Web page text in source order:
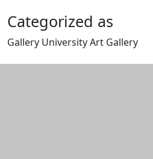
Categorized as
Gallery University Art Gallery